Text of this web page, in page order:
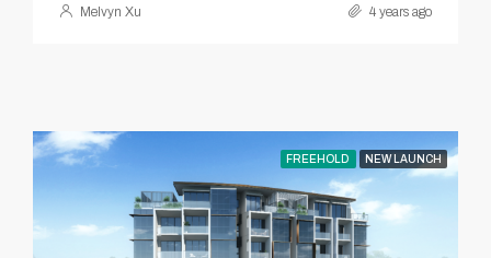
Melvyn Xu 4 years ago
FREEHOLD NEW LAUNCH